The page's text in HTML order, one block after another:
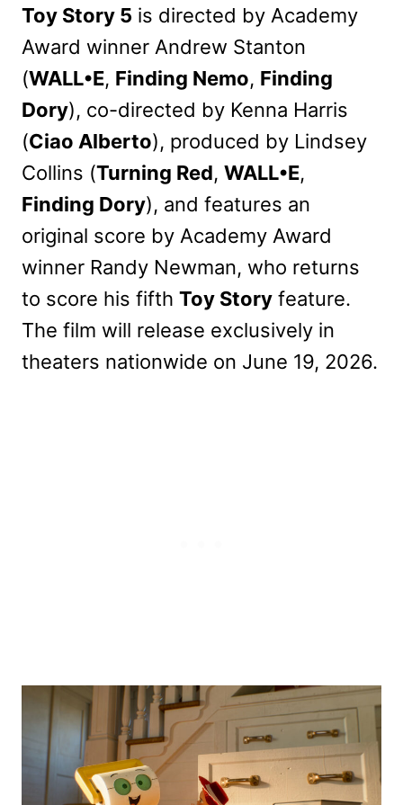
Toy Story 5 is directed by Academy
Award winner Andrew Stanton
(WALL•E, Finding Nemo, Finding
Dory), co-directed by Kenna Harris
(Ciao Alberto), produced by Lindsey
Collins (Turning Red, WALL•E,
Finding Dory), and features an
original score by Academy Award
winner Randy Newman, who returns
to score his fifth Toy Story feature.
The film will release exclusively in
theaters nationwide on June 19, 2026.